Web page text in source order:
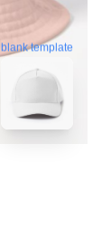
blank template